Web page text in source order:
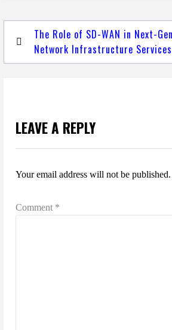
navigation
The Role of SD-WAN in Next-Gen
Network Infrastructure Services
LEAVE A REPLY
Your email address will not be published.
Comment *